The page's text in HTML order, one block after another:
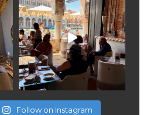
Follow on Instagram